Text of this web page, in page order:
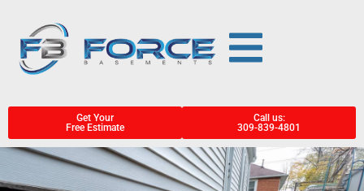
Get Your
Free Estimate
Call us:
309-839-4801